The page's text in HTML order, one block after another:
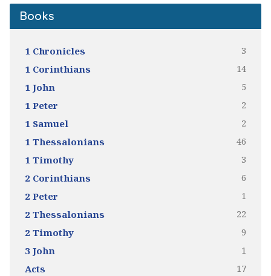
Books
1 Chronicles 3
1 Corinthians 14
1 John 5
1 Peter 2
1 Samuel 2
1 Thessalonians 46
1 Timothy 3
2 Corinthians 6
2 Peter 1
2 Thessalonians 22
2 Timothy 9
3 John 1
Acts 17